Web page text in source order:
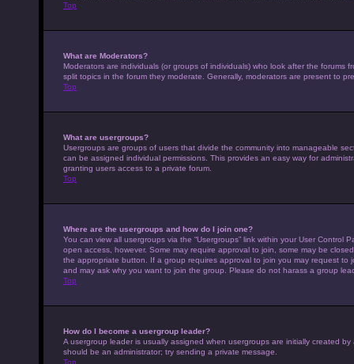
Top
What are Moderators?
Moderators are individuals (or groups of individuals) who look after the
split topics in the forum they moderate. Generally, moderators are present to
Top
What are usergroups?
Usergroups are groups of users that divide the community into manageable
can be assigned individual permissions. This provides an easy way for
granting users access to a private forum.
Top
Where are the usergroups and how do I join one?
You can view all usergroups via the “Usergroups” link within your User
open access, however. Some may require approval to join, some may be
the appropriate button. If a group requires approval to join you may request
and may ask why you want to join the group. Please do not harass a group
Top
How do I become a usergroup leader?
A usergroup leader is usually assigned when usergroups are initially created
should be an administrator; try sending a private message.
Top